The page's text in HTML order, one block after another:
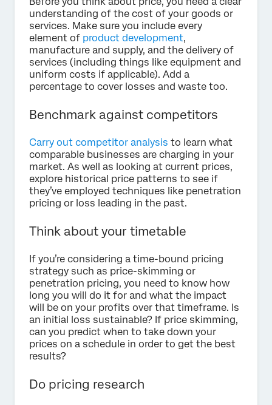
understanding of the cost of your goods or
services. Make sure you include every
element of product development,
manufacture and supply, and the delivery of
services (including things like equipment and
uniform costs if applicable). Add a
percentage to cover losses and waste too.
Benchmark against competitors
Carry out competitor analysis to learn what
comparable businesses are charging in your
market. As well as looking at current prices,
explore historical price patterns to see if
they’ve employed techniques like penetration
pricing or loss leading in the past.
Think about your timetable
If you’re considering a time-bound pricing
strategy such as price-skimming or
penetration pricing, you need to know how
long you will do it for and what the impact
will be on your profits over that timeframe. Is
an initial loss sustainable? If price skimming,
can you predict when to take down your
prices on a schedule in order to get the best
results?
Do pricing research